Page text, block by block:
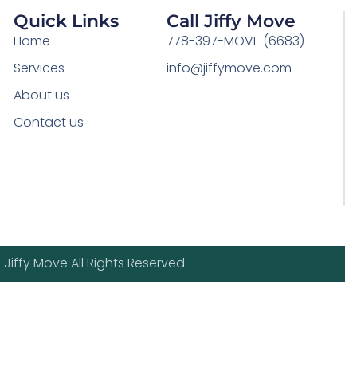
Quick Links
Home
Services
About us
Contact us
Call Jiffy Move
778-397-MOVE (6683)
info@jiffymove.com
Move All Rights Reserved